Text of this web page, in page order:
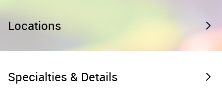
Locations
Specialties & Details